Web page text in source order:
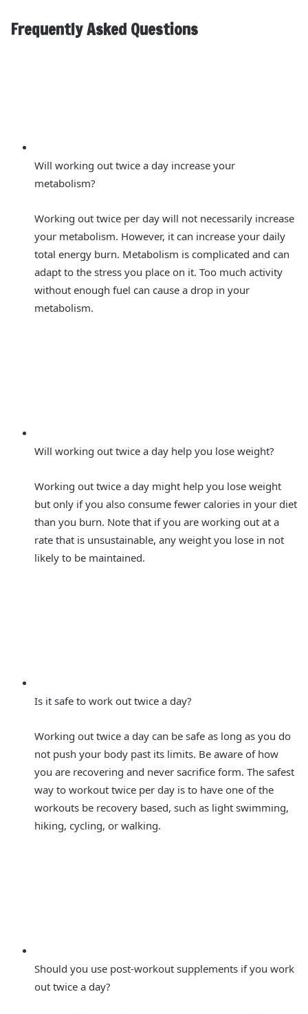
Frequently Asked Questions
Will working out twice a day increase your
metabolism?
Working out twice per day will not necessarily increase
your metabolism. However, it can increase your daily
total energy burn. Metabolism is complicated and can
adapt to the stress you place on it. Too much activity
without enough fuel can cause a drop in your
metabolism.
Will working out twice a day help you lose weight?
Working out twice a day might help you lose weight
but only if you also consume fewer calories in your diet
than you burn. Note that if you are working out at a
rate that is unsustainable, any weight you lose in not
likely to be maintained.
Is it safe to work out twice a day?
Working out twice a day can be safe as long as you do
not push your body past its limits. Be aware of how
you are recovering and never sacrifice form. The safest
way to workout twice per day is to have one of the
workouts be recovery based, such as light swimming,
hiking, cycling, or walking.
Should you use post-workout supplements if you work
out twice a day?